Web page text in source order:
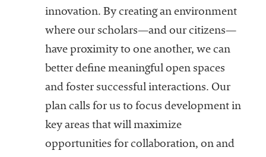
innovation. By creating an environment
where our scholars—and our citizens—
have proximity to one another, we can
better define meaningful open spaces
and foster successful interactions. Our
plan calls for us to focus development in
key areas that will maximize
opportunities for collaboration, on and